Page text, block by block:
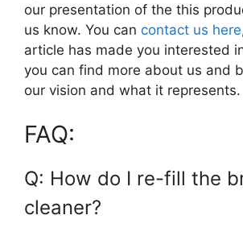
our presentation of the this
us know. You can contact us here
article has made you interested
you can find more about us and
our vision and what it represents.
FAQ:
Q: How do I re-fill the
cleaner?